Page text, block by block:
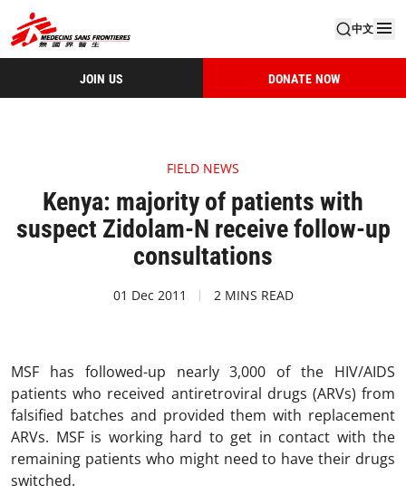
中文
JOIN US DONATE NOW
FIELD NEWS
Kenya: majority of patients with
suspect Zidolam-N receive follow-up
consultations
01 Dec 2011 2 MINS READ
MSF has followed-up nearly 3,000 of the HIV/AIDS
patients who received antiretroviral drugs (ARVs) from
falsified batches and provided them with replacement
ARVs. MSF is working hard to get in contact with the
remaining patients who might need to have their drugs
switched.